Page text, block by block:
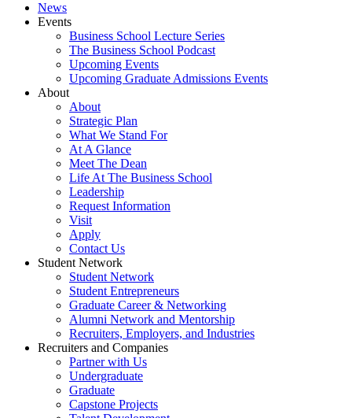
News
Events
Business School Lecture Series
The Business School Podcast
Upcoming Events
Upcoming Graduate Admissions Events
About
About
Strategic Plan
What We Stand For
At A Glance
Meet The Dean
Life At The Business School
Leadership
Request Information
Visit
Apply
Contact Us
Student Network
Student Network
Student Entrepreneurs
Graduate Career & Networking
Alumni Network and Mentorship
Recruiters, Employers, and Industries
Recruiters and Companies
Partner with Us
Undergraduate
Graduate
Capstone Projects